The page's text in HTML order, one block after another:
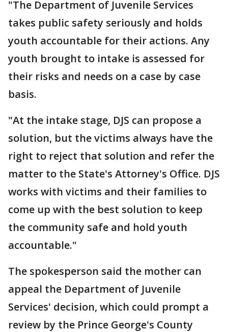
"The Department of Juvenile Services
takes public safety seriously and holds
youth accountable for their actions. Any
youth brought to intake is assessed for
their risks and needs on a case by case
basis.
"At the intake stage, DJS can propose a
solution, but the victims always have the
right to reject that solution and refer the
matter to the State's Attorney's Office. DJS
works with victims and their families to
come up with the best solution to keep
the community safe and hold youth
accountable."
The spokesperson said the mother can
appeal the Department of Juvenile
Services' decision, which could prompt a
review by the Prince George's County